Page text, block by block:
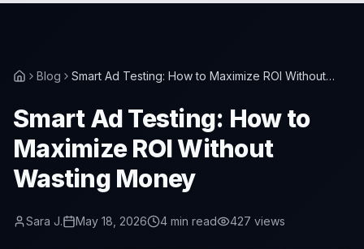
Blog
Smart Ad Testing: How to Maximize ROI Without
Smart Ad Testing: How to
Maximize ROI Without
Wasting Money
Sara J. May 18, 2026 4 min read 427 views